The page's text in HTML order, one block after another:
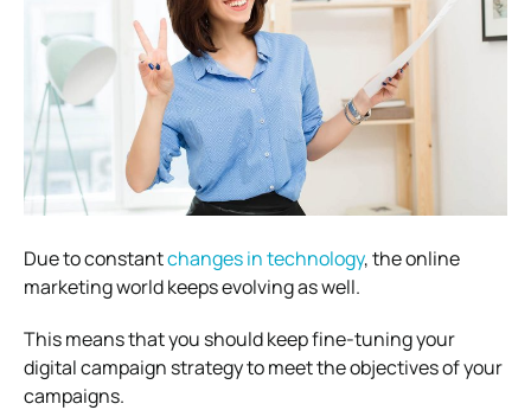
Due to constantchanges in technology, the online
marketing world keeps evolving as well.
This means that you should keep fine-tuning your
digital campaign strategy to meet the objectives of your
campaigns.